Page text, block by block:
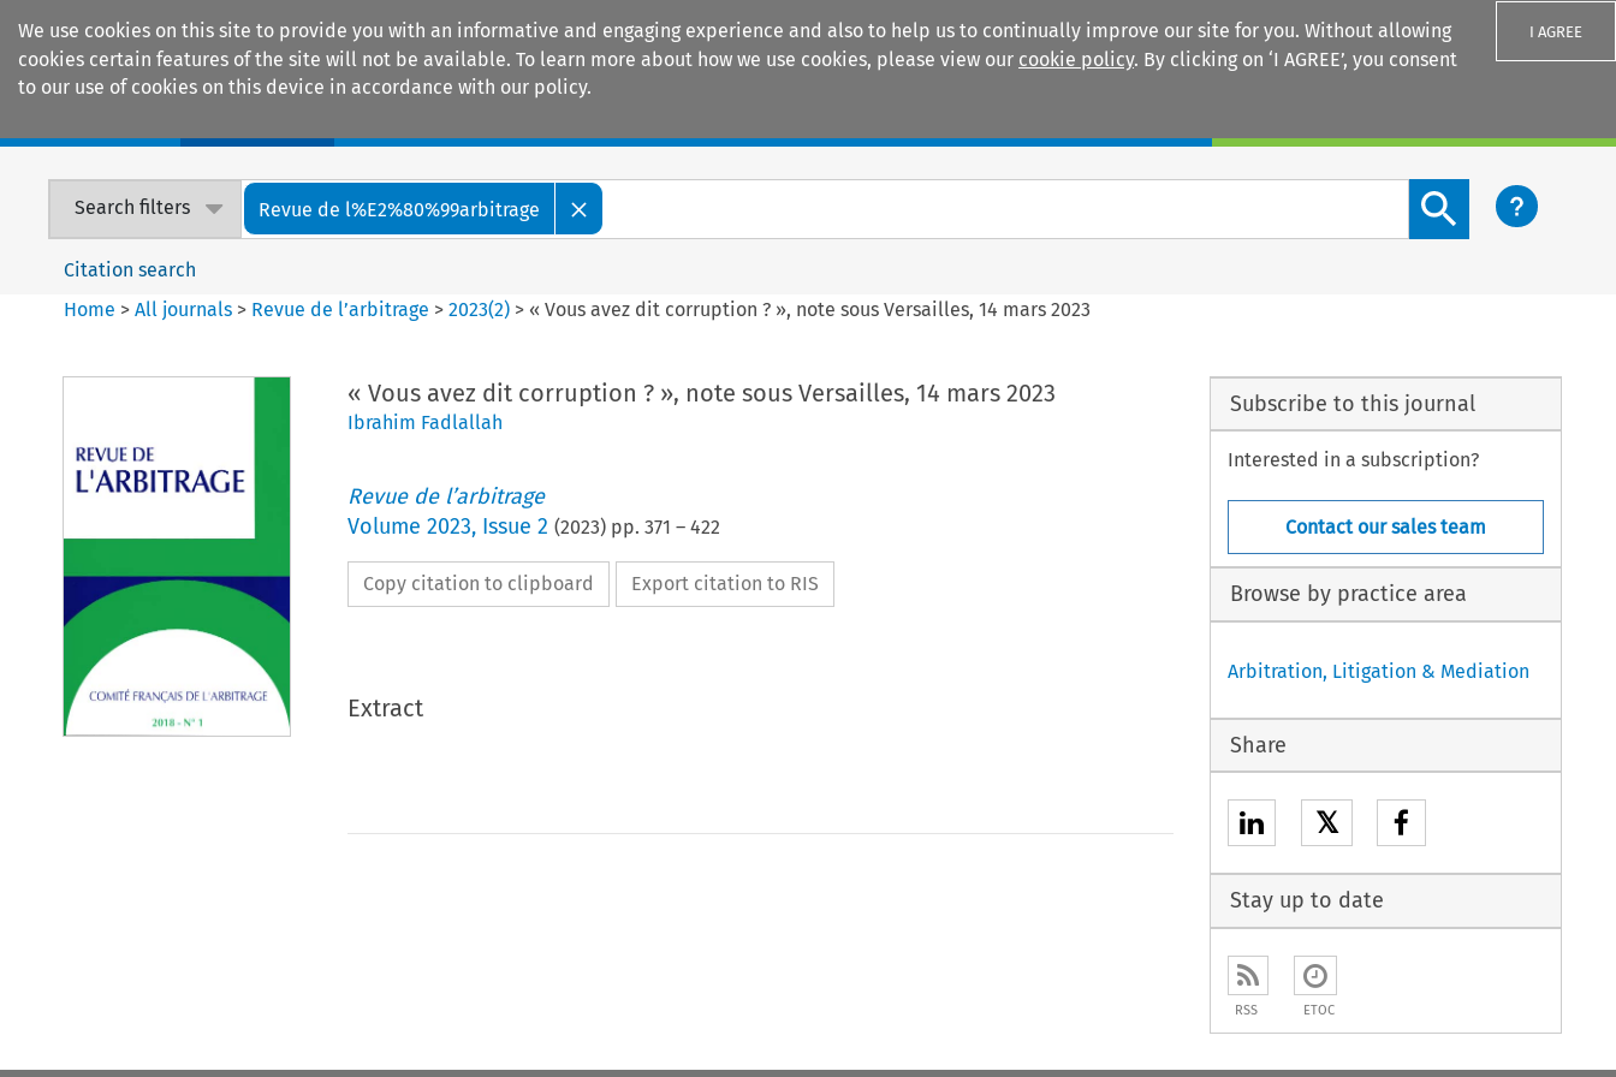
We use cookies on this site to provide you with an informative and engaging experience and also to help us to continually improve our site for you. Without allowing
cookies certain features of the site will not be available. To learn more about how we use cookies, please view our cookie policy. By clicking on ‘I AGREE’, you consent
to our use of cookies on this device in accordance with our policy.
I AGREE
Search filters Revue de l%E2%80%99arbitrage
Search content button
Citation search
Home >All journals > Revue de l’arbitrage >2023(2) > « Vous avez dit corruption ? », note sous Versailles, 14 mars 2023
« Vous avez dit corruption ? », note sous Versailles, 14 mars 2023
Ibrahim Fadlallah
Revue de l’arbitrage
Volume 2023, Issue 2 (2023) pp. 371 – 422
Copy citation to clipboard Export citation to RIS
Extract
Subscribe to this journal
Interested in a subscription?
Contact our sales team
Browse by practice area
Arbitration, Litigation & Mediation
Share
𝕏
Stay up to date
RSS ETOC